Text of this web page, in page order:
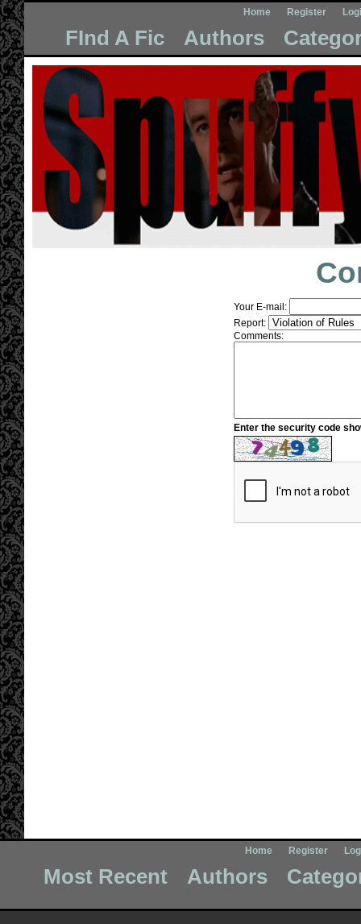
Home Register
FInd A Fic Authors
Your E-mail:
Report:
Comments:
Enter the security code
Home Register
Most Recent Authors